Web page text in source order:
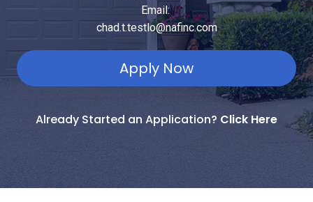
Email:
chad.t.testlo@nafinc.com
Apply Now
Already Started an Application? Click Here